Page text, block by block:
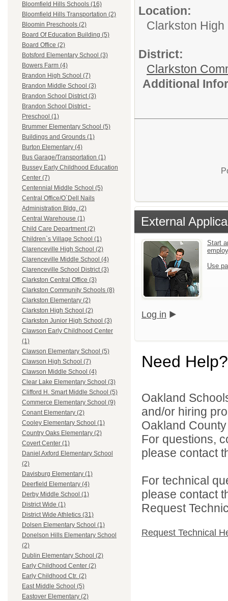
Bloomfield Hills Schools (16)
Bloomfield Hills Transportation (2)
Bloomin Preschools (2)
Board Of Education Building (5)
Board Office (2)
Botsford Elementary School (3)
Bowers Farm (4)
Brandon High School (7)
Brandon Middle School (3)
Brandon School District (3)
Brandon School District -
Preschool (1)
Brummer Elementary School (5)
Buildings and Grounds (1)
Burton Elementary (4)
Bus Garage/Transportation (1)
Bussey Early Childhood Education
Center (7)
Centennial Middle School (5)
Central Office/O`Dell Nails
Administration Bldg. (2)
Central Warehouse (1)
Child Care Department (2)
Children`s Village School (1)
Clarenceville High School (2)
Clarenceville Middle School (4)
Clarenceville School District (3)
Clarkston Central Office (3)
Clarkston Community Schools (8)
Clarkston Elementary (2)
Clarkston High School (2)
Clarkston Junior High School (3)
Clawson Early Childhood Center
(1)
Clawson Elementary School (5)
Clawson High School (7)
Clawson Middle School (4)
Clear Lake Elementary School (3)
Clifford H. Smart Middle School (5)
Commerce Elementary School (9)
Conant Elementary (2)
Cooley Elementary School (1)
Country Oaks Elementary (2)
Covert Center (1)
Daniel Axford Elementary School
(2)
Davisburg Elementary (1)
Deerfield Elementary (4)
Derby Middle School (1)
District Wide (1)
District Wide Athletics (31)
Dolsen Elementary School (1)
Donelson Hills Elementary School
(2)
Dublin Elementary School (2)
Early Childhood Center (2)
Early Childhood Ctr. (2)
East Middle School (5)
Eastover Elementary (2)
Location:
Clarkston High
District:
Clarkston
Additional
External
Start
Use
Log in
Need Help?
Oakland
and/or hiring
Oakland
For questions,
please contact
For technical
please contact
Request
Request Technical